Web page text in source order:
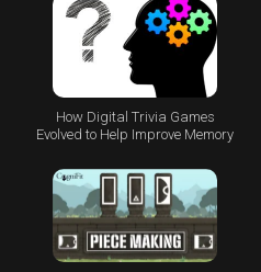
How Digital Trivia Games
Evolved to Help Improve Memory